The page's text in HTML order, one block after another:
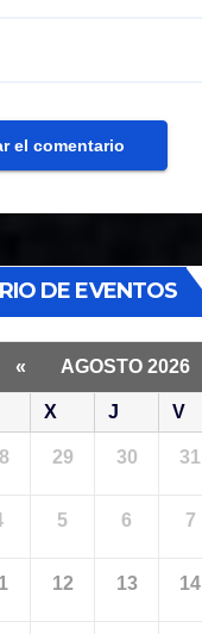
DE EVENTOS
« AGOSTO 2026
X J V
29 30 31
5 6 7
12 13 14